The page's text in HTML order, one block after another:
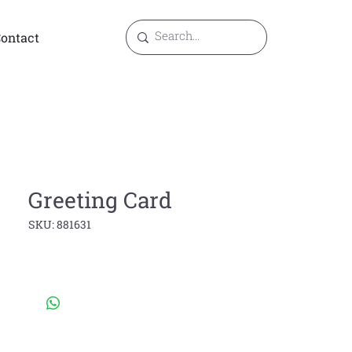
Greeting Card
SKU: 881631